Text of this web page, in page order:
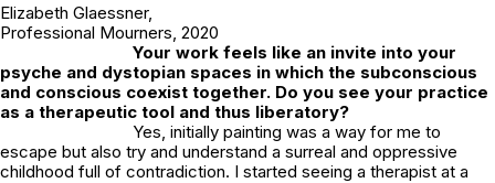
Elizabeth Glaessner,
Professional Mourners , 2020
Your work feels like an invite into your
psyche and dystopian spaces in which the subconscious
and conscious coexist together. Do you see your practice
as a therapeutic tool and thus liberatory?
Yes, initially painting was a way for me to
escape but also try and understand a surreal and oppressive
childhood full of contradiction. I started seeing a therapist at a